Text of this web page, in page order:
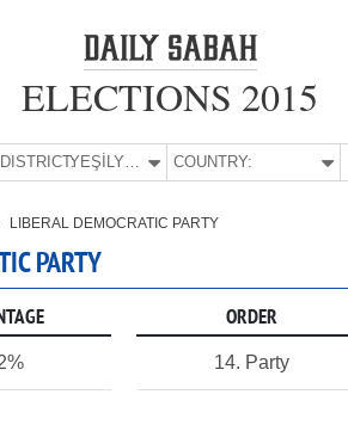
ELECTIONS 2015
DISTRICT: YEŞİLYURT COUNTRY:
LIBERAL DEMOCRATIC PARTY
PARTY
ORDER
14. Party